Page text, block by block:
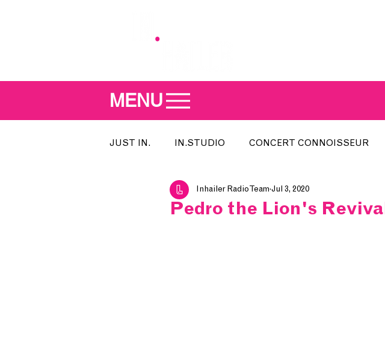
MENU
JUST IN. IN.STUDIO CONCERT CONNOISSEUR
MEET THE DJ SONG OF THE WEEK
Pedro the Lion's
Inhailer Radio Team Jul 3, 2020